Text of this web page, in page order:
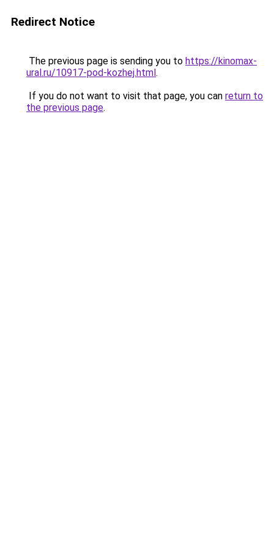
Redirect Notice
The previous page is sending you to https://kinomax-
ural.ru/10917-pod-kozhej.html.
If you do not want to visit that page, you can return to
the previous page.